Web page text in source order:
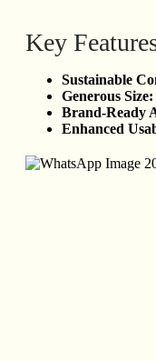
Key
Sustainable
Generous Size:
Brand-Ready
Enhanced